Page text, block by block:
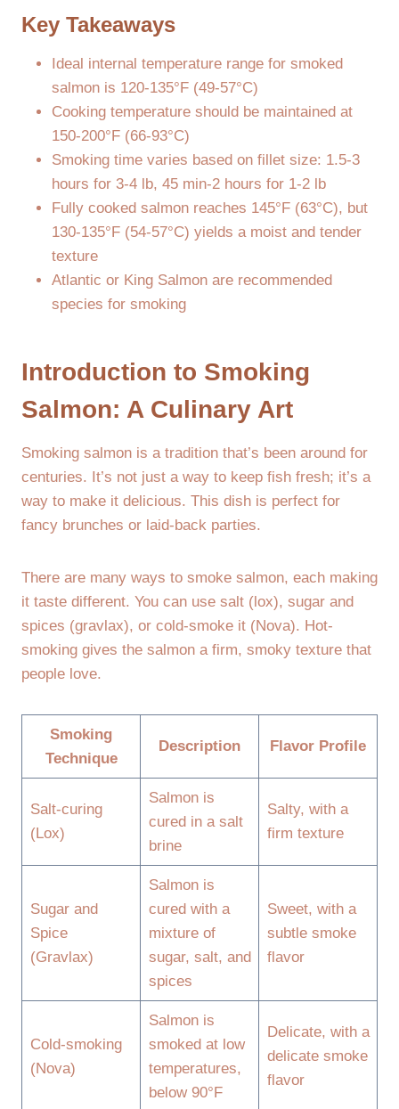
Key Takeaways
Ideal internal temperature range for smoked
salmon is 120-135°F (49-57°C)
Cooking temperature should be maintained at
150-200°F (66-93°C)
Smoking time varies based on fillet size: 1.5-3
hours for 3-4 lb, 45 min-2 hours for 1-2 lb
Fully cooked salmon reaches 145°F (63°C), but
130-135°F (54-57°C) yields a moist and tender
texture
Atlantic or King Salmon are recommended
species for smoking
Introduction to Smoking
Salmon: A Culinary Art
Smoking salmon is a tradition that’s been around for
centuries. It’s not just a way to keep fish fresh; it’s a
way to make it delicious. This dish is perfect for
fancy brunches or laid-back parties.
There are many ways to smoke salmon, each making
it taste different. You can use salt (lox), sugar and
spices (gravlax), or cold-smoke it (Nova). Hot-
smoking gives the salmon a firm, smoky texture that
people love.
Smoking
Technique
Description Flavor Profile
Salt-curing
(Lox)
Salmon is
cured in a salt
brine
Salty, with a
firm texture
Sugar and
Spice
(Gravlax)
Salmon is
cured with a
mixture of
sugar, salt, and
spices
Sweet, with a
subtle smoke
flavor
Cold-smoking
(Nova)
Salmon is
smoked at low
temperatures,
below 90°F
Delicate, with a
delicate smoke
flavor